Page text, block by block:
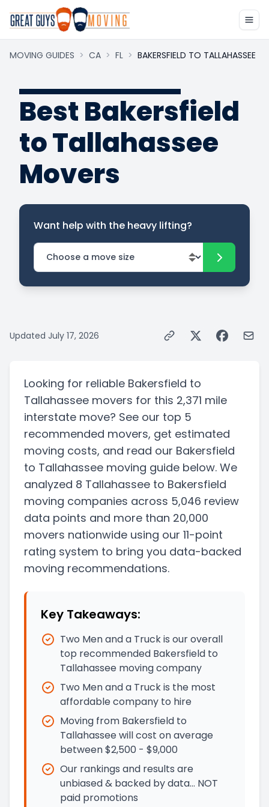
MOVING GUIDES > CA > FL > BAKERSFIELD TO TALLAHASSEE
Best Bakersfield
to Tallahassee
Movers
Want help with the heavy lifting?
Updated July 17, 2026
Looking for reliable Bakersfield to
Tallahassee movers for this 2,371 mile
interstate move? See our top 5
recommended movers, get estimated
moving costs, and read our Bakersfield
to Tallahassee moving guide below. We
analyzed 8 Tallahassee to Bakersfield
moving companies across 5,046 review
data points and more than 20,000
movers nationwide using our 11-point
rating system to bring you data-backed
moving recommendations.
Key Takeaways:
Two Men and a Truck is our overall
top recommended Bakersfield to
Tallahassee moving company
Two Men and a Truck is the most
affordable company to hire
Moving from Bakersfield to
Tallahassee will cost on average
between $2,500 - $9,000
Our rankings and results are
unbiased & backed by data… NOT
paid promotions